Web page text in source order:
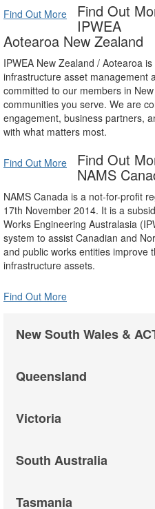
Find Out More Find Out
IPWEA
Aotearoa New Zealand
IPWEA New Zealand / Aotearoa
infrastructure asset management
committed to our members in
communities you serve. We are
engagement, business partners,
with what matters most.
Find Out More Find Out
NAMS
NAMS Canada is a not-for-profit
17th November 2014. It is a
Works Engineering Australasia
system to assist Canadian and
and public works entities improve
infrastructure assets.
Find Out More
New South Wales &
Queensland
Victoria
South Australia
Tasmania